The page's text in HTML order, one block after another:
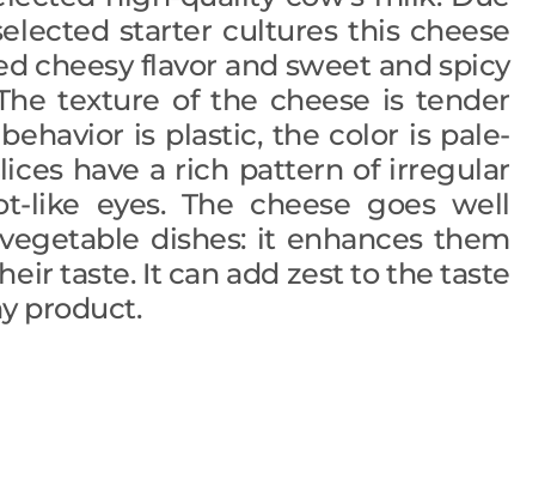
starter cultures this cheese
cheesy flavor and sweet and spicy
texture of the cheese is tender
is plastic, the color is pale-
have a rich pattern of irregular
like eyes. The cheese goes well
dishes: it enhances them
taste. It can add zest to the taste
product.